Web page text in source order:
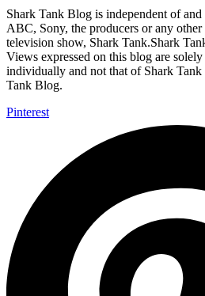
Shark Tank Blog is independent of
ABC, Sony, the producers or any
television show, Shark Tank.Shark
Views expressed on this blog are
individually and not that of Shark
Tank Blog.
Pinterest